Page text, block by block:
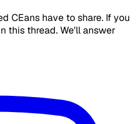
CEans have to share. If you
this thread. We'll answer